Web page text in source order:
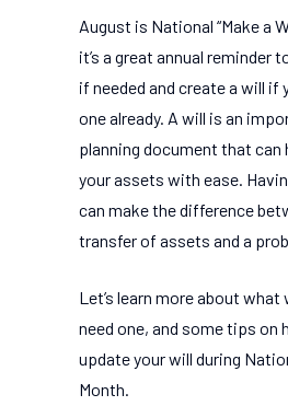
August is National “Make a
it’s a great annual reminder
if needed and create a will if
one already. A will is an
planning document that can
your assets with ease.
can make the difference
transfer of assets and a
Let’s learn more about what
need one, and some tips on
update your will during
Month.